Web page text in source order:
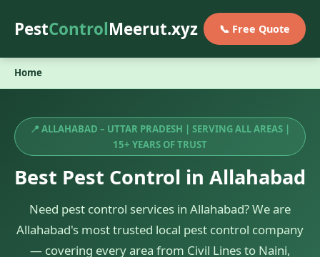
PestControlMeerut.xyz 📞 Free Quote
Home
📍 ALLAHABAD – UTTAR PRADESH | SERVING ALL AREAS |
15+ YEARS OF TRUST
Best Pest Control in Allahabad
Need pest control services in Allahabad? We are
Allahabad's most trusted local pest control company
— covering every area from Civil Lines to Naini,